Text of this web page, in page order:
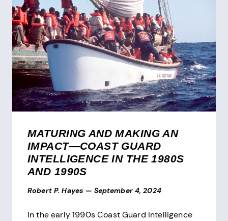
MATURING AND MAKING AN
IMPACT—COAST GUARD
INTELLIGENCE IN THE 1980S
AND 1990S
Robert P. Hayes — September 4, 2024
In the early 1990s Coast Guard Intelligence